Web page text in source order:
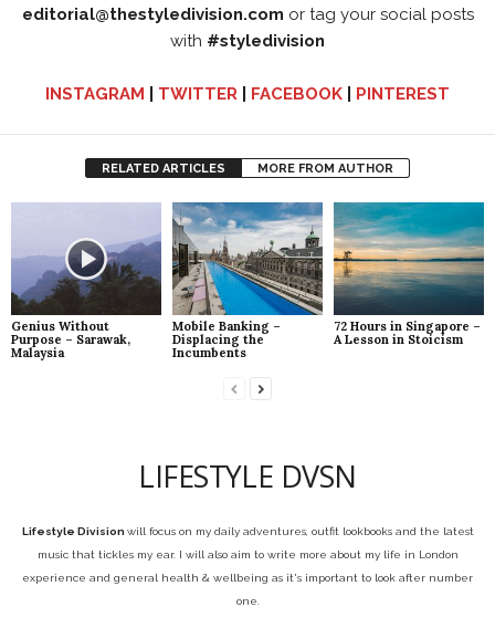
editorial@thestyledivision.com or tag your social posts
with #styledivision
INSTAGRAM TWITTER FACEBOOK PINTEREST
RELATED ARTICLES MORE FROM AUTHOR
Genius Without
Purpose – Sarawak,
Malaysia
Mobile Banking –
Displacing the
Incumbents
72 Hours in Singapore –
A Lesson in Stoicism
LIFESTYLE DVSN
Lifestyle Division will focus on my daily adventures, outfit lookbooks and the latest
music that tickles my ear. I will also aim to write more about my life in London
experience and general health & wellbeing as it's important to look after number
one.